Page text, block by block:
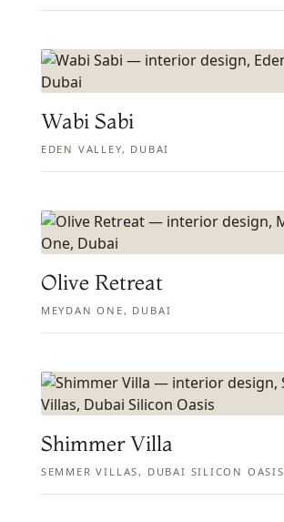
Wabi Sabi
EDEN VALLEY, DUBAI
Olive Retreat
MEYDAN ONE, DUBAI
Shimmer Villa
SEMMER VILLAS, DUBAI SILICON OASIS